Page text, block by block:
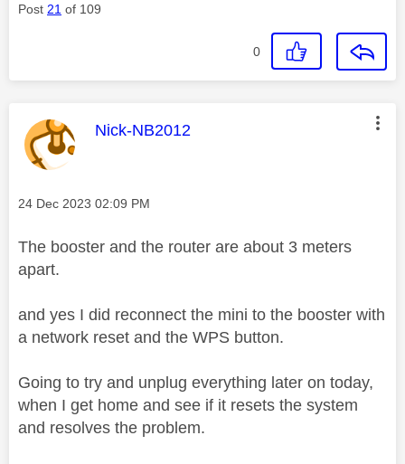
Post 21 of 109
0
This message was authored by:
Nick-NB2012
Message posted on
‎24 Dec 2023 02:09 PM
The booster and the router are about 3 meters
apart.
and yes I did reconnect the mini to the booster with
a network reset and the WPS button.
Going to try and unplug everything later on today,
when I get home and see if it resets the system
and resolves the problem.